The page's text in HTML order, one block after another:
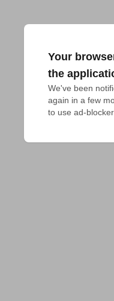
Your
the
We've been
again in a few
to use ad-